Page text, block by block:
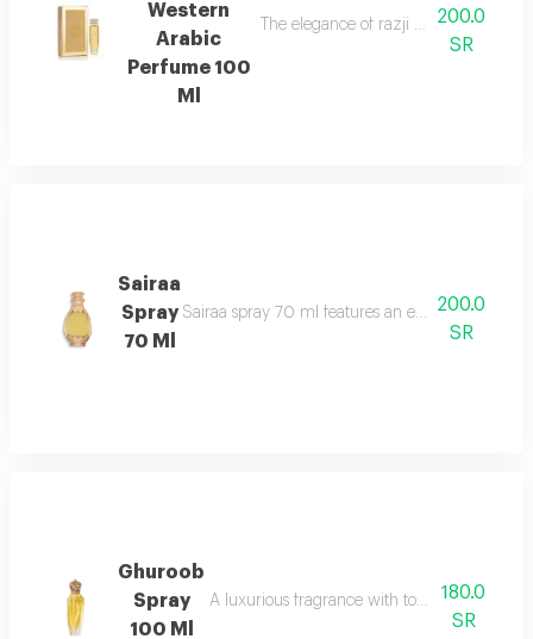
Western
Arabic
Perfume 100
Ml
The elegance of razji and the luxury
200.0
SR
Sairaa
Spray
70 Ml
Sairaa spray 70 ml features an elegant200.0
SR
Ghuroob
Spray
100 Ml
A luxurious fragrance with top notes of
180.0
SR